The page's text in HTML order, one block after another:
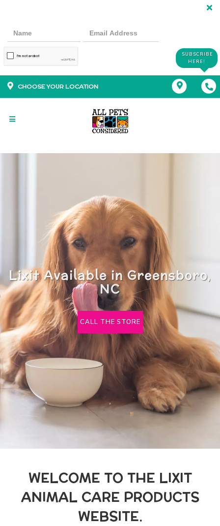
SUBSCRIBE
HERE!
CHOOSE YOUR LOCATION
Lixit Available in Greensboro,
NC
CALL THE STORE
WELCOME TO THE LIXIT
ANIMAL CARE PRODUCTS
WEBSITE.